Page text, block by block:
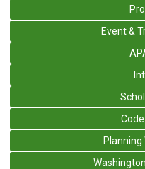
Event &
Planning